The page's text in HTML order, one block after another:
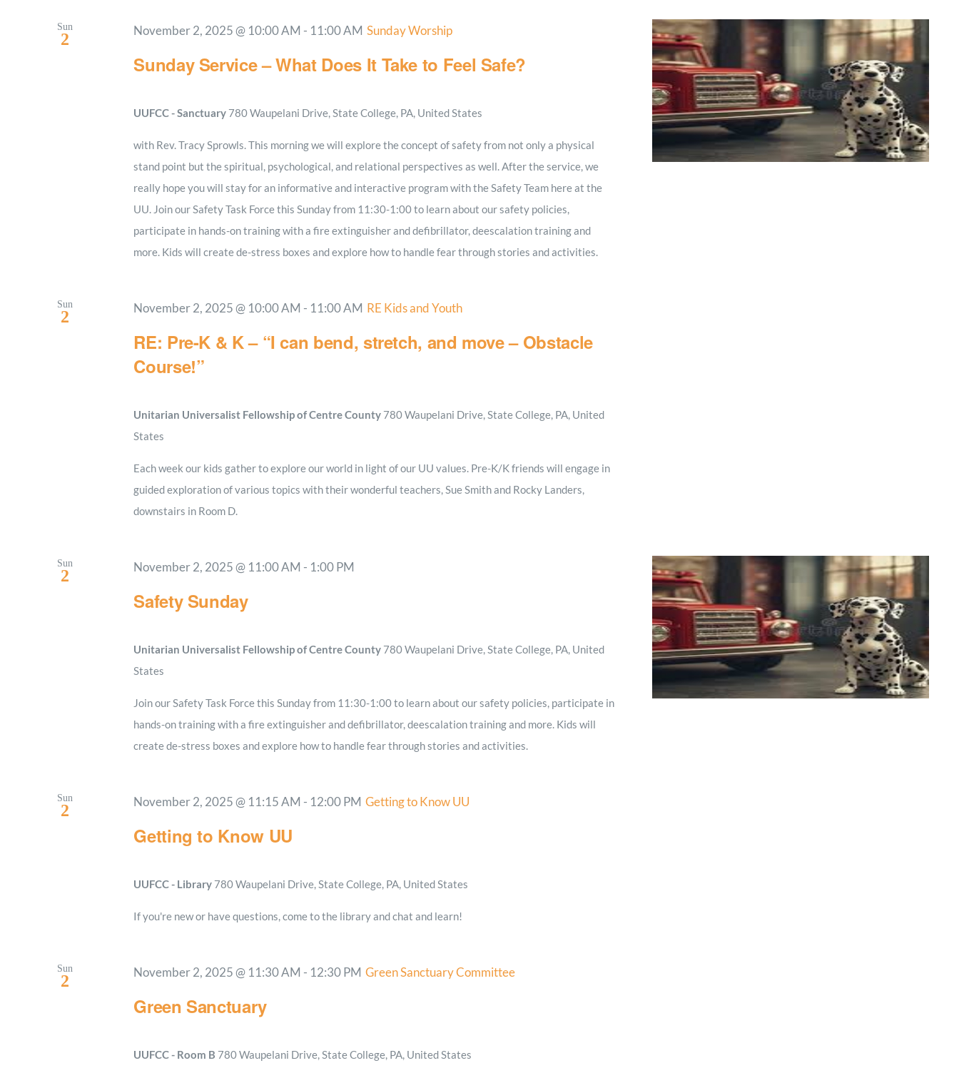
Sun
2
Sunday Service – What Does It Take to Feel Safe?
November 2, 2025 @ 10:00 AM - 11:00 AM Sunday Worship
UUFCC - Sanctuary 780 Waupelani Drive, State College, PA, United States
with Rev. Tracy Sprowls. This morning we will explore the concept of safety from not only a physical
stand point but the spiritual, psychological, and relational perspectives as well. After the service, we
really hope you will stay for an informative and interactive program with the Safety Team here at the
UU. Join our Safety Task Force this Sunday from 11:30-1:00 to learn about our safety policies,
participate in hands-on training with a fire extinguisher and defibrillator, deescalation training and
more. Kids will create de-stress boxes and explore how to handle fear through stories and activities.
Sun
2
RE: Pre-K & K – “I can bend, stretch, and move – Obstacle
Course!”
November 2, 2025 @ 10:00 AM - 11:00 AM RE Kids and Youth
Unitarian Universalist Fellowship of Centre County 780 Waupelani Drive, State College, PA, United
States
Each week our kids gather to explore our world in light of our UU values. Pre-K/K friends will engage in
guided exploration of various topics with their wonderful teachers, Sue Smith and Rocky Landers,
downstairs in Room D.
Sun
2
Safety Sunday
November 2, 2025 @ 11:00 AM - 1:00 PM
Unitarian Universalist Fellowship of Centre County 780 Waupelani Drive, State College, PA, United
States
Join our Safety Task Force this Sunday from 11:30-1:00 to learn about our safety policies, participate in
hands-on training with a fire extinguisher and defibrillator, deescalation training and more. Kids will
create de-stress boxes and explore how to handle fear through stories and activities.
Sun
2
Getting to Know UU
November 2, 2025 @ 11:15 AM - 12:00 PM Getting to Know UU
UUFCC - Library 780 Waupelani Drive, State College, PA, United States
If you're new or have questions, come to the library and chat and learn!
Sun
2
Green Sanctuary
November 2, 2025 @ 11:30 AM - 12:30 PM Green Sanctuary Committee
UUFCC - Room B 780 Waupelani Drive, State College, PA, United States